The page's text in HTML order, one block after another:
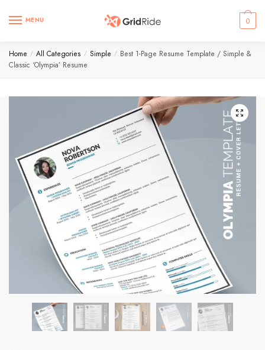
MENU 0
Home / All Categories / Simple / Best 1-Page Resume Template / Simple &
Classic ‘Olympia’ Resume